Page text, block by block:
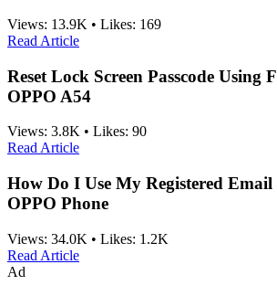
Views: 13.9K • Likes: 169
Read Article
Reset Lock Screen Passcode Using
OPPO A54
Views: 3.8K • Likes: 90
Read Article
How Do I Use My Registered
OPPO Phone
Views: 34.0K • Likes: 1.2K
Read Article
Ad